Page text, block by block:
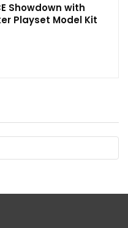
Showdown with
Playset Model Kit